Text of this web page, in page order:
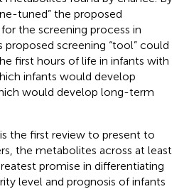
tuned” the proposed
the screening process in
proposed screening “tool” could
first hours of life in infants with
infants would develop
would develop long-term
the first review to present to
the metabolites across at least
promise in differentiating
level and prognosis of infants